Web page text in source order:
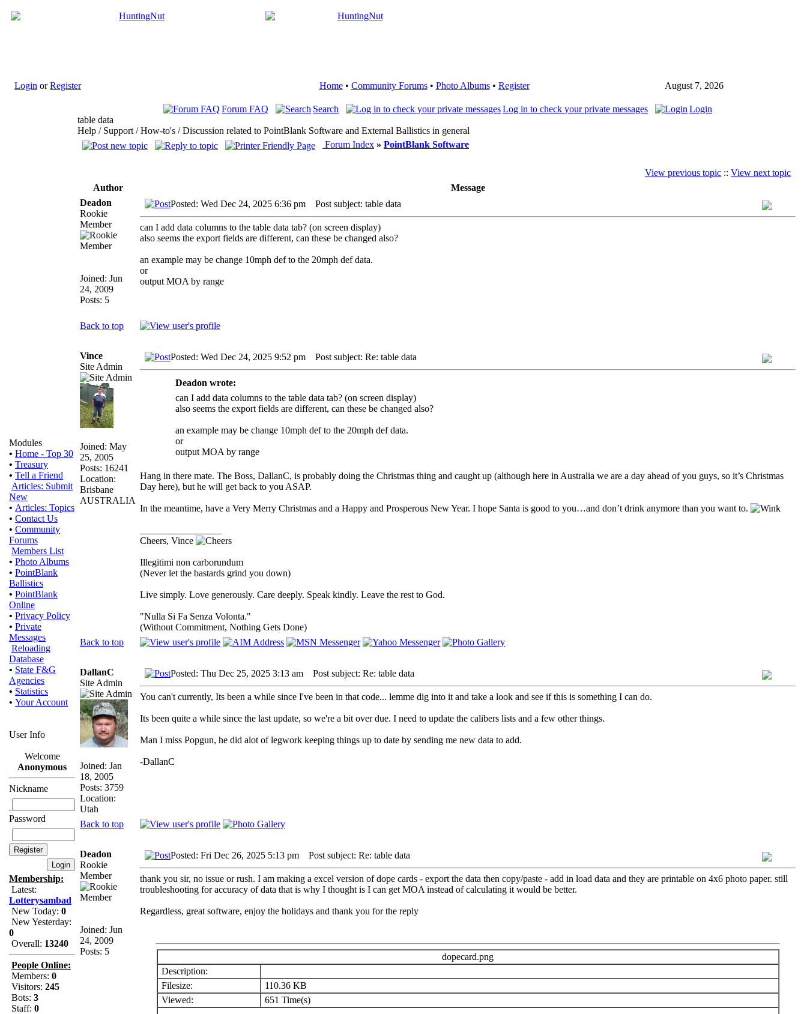
Login orRegister Home• Community Forums• Photo Albums• Register August 7, 2026
Modules
• Home - Top 30
• Treasury
• Tell a Friend
Articles: Submit
New
• Articles: Topics
• Contact Us
• Community
Forums
Members List
• Photo Albums
• PointBlank
Ballistics
• PointBlank
Online
• Privacy Policy
• Private
Messages
Reloading
Database
• State F&G
Agencies
• Statistics
• Your Account
User Info
Welcome
Anonymous
Nickname
Password
Membership:
Latest:
Lotterysambad
New Today: 0
New Yesterday:
0
Overall: 13240
People Online:
Members: 0
Visitors: 245
Bots: 3
Staff: 0
Forum FAQ Search Log in to check your private messages
Login
table data
Help / Support / How-to's / Discussion related to PointBlank Software and External Ballistics in general
Forum Index » PointBlank Software
View previous topic :: View next topic
Author
Message
Deadon
Rookie
Member
Joined: Jun
24, 2009
Posts: 5
Posted: Wed Dec 24, 2025 6:36 pm Post subject: table data
can I add data columns to the table data tab? (on screen display)
also seems the export fields are different, can these be changed also?
an example may be change 10mph def to the 20mph def data.
or
output MOA by range
Back to top
Vince
Site Admin
Joined: May
25, 2005
Posts: 16241
Location:
Brisbane
AUSTRALIA
Posted: Wed Dec 24, 2025 9:52 pm Post subject: Re: table data
Deadon wrote:
can I add data columns to the table data tab? (on screen display)
also seems the export fields are different, can these be changed also?
an example may be change 10mph def to the 20mph def data.
or
output MOA by range
Hang in there mate. The Boss, DallanC, is probably doing the Christmas thing and caught up (although here in Australia we are a day ahead of you guys, so it’s Christmas
Day here), but he will get back to you ASAP.
In the meantime, have a Very Merry Christmas and a Happy and Prosperous New Year. I hope Santa is good to you…and don’t drink anymore than you want to.
Cheers, Vince
Illegitimi non carborundum
(Never let the bastards grind you down)
Live simply. Love generously. Care deeply. Speak kindly. Leave the rest to God.
"Nulla Si Fa Senza Volonta."
(Without Commitment, Nothing Gets Done)
Back to top
DallanC
Site Admin
Joined: Jan
18, 2005
Posts: 3759
Location:
Utah
Posted: Thu Dec 25, 2025 3:13 am Post subject: Re: table data
You can't currently, Its been a while since I've been in that code... lemme dig into it and take a look and see if this is something I can do.
Its been quite a while since the last update, so we're a bit over due. I need to update the calibers lists and a few other things.
Man I miss Popgun, he did alot of legwork keeping things up to date by sending me new data to add.
-DallanC
Back to top
Deadon
Rookie
Member
Joined: Jun
24, 2009
Posts: 5
Posted: Fri Dec 26, 2025 5:13 pm Post subject: Re: table data
thank you sir, no issue or rush. I am making a excel version of dope cards - export the data then copy/paste - add in load data and they are printable on 4x6 photo paper. still
troubleshooting for accuracy of data that is why I thought is I can get MOA instead of calculating it would be better.
Regardless, great software, enjoy the holidays and thank you for the reply
dopecard.png
Description:
Filesize:
110.36 KB
Viewed:
651 Time(s)